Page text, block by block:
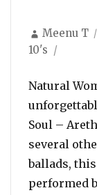
Author
Meenu T
10's
Natural
Soul –
several
ballads,
performed